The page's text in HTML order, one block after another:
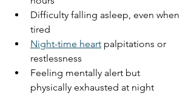
Difficulty falling asleep, even when
tired
Night-time heart palpitations or
restlessness
Feeling mentally alert but
physically exhausted at night